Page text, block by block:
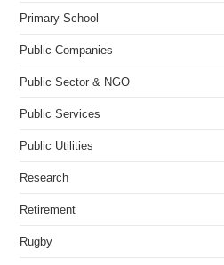
Primary School
Public Companies
Public Sector & NGO
Public Services
Public Utilities
Research
Retirement
Rugby